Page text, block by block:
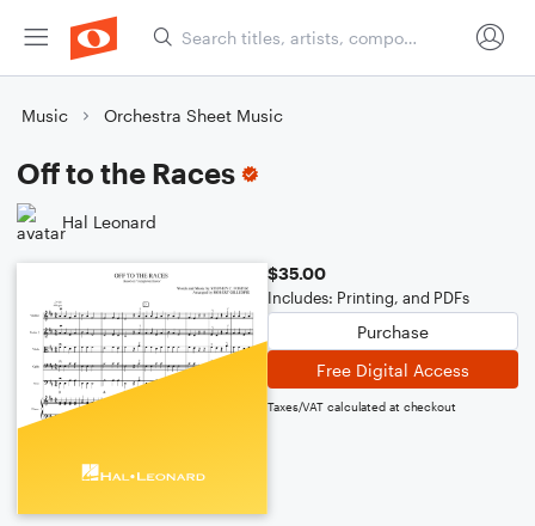
Music Orchestra Sheet Music
Off to the Races
Hal Leonard
$35.00
Includes: Printing, and PDFs
Purchase
Free Digital Access
Taxes/VAT calculated at checkout